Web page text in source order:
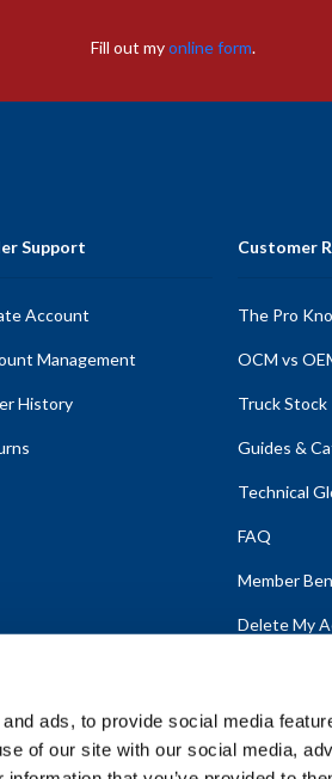
ads, to provide social media
of our site with our social media,
Fill out myonline form.
Support
Account
Management
History
Customer
The Pro
OCM vs
Truck Stock
Guides &
Technical
FAQ
Member
Delete My